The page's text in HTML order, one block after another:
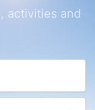
activities and